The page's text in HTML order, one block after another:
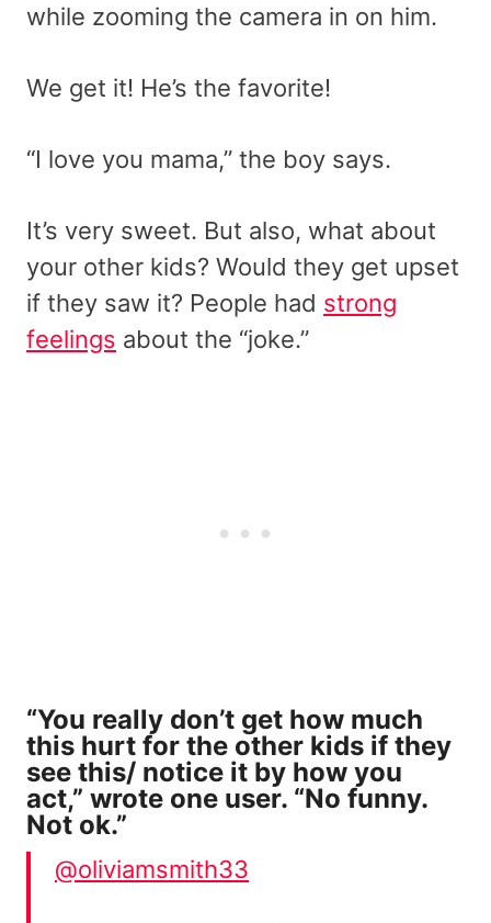
while zooming the camera in on him.
We get it! He’s the favorite!
“I love you mama,” the boy says.
It’s very sweet. But also, what about
your other kids? Would they get upset
if they saw it? People had strong
feelings about the “joke.”
“You really don’t get how much
this hurt for the other kids if they
see this/ notice it by how you
act,” wrote one user. “No funny.
Not ok.”
@oliviamsmith33